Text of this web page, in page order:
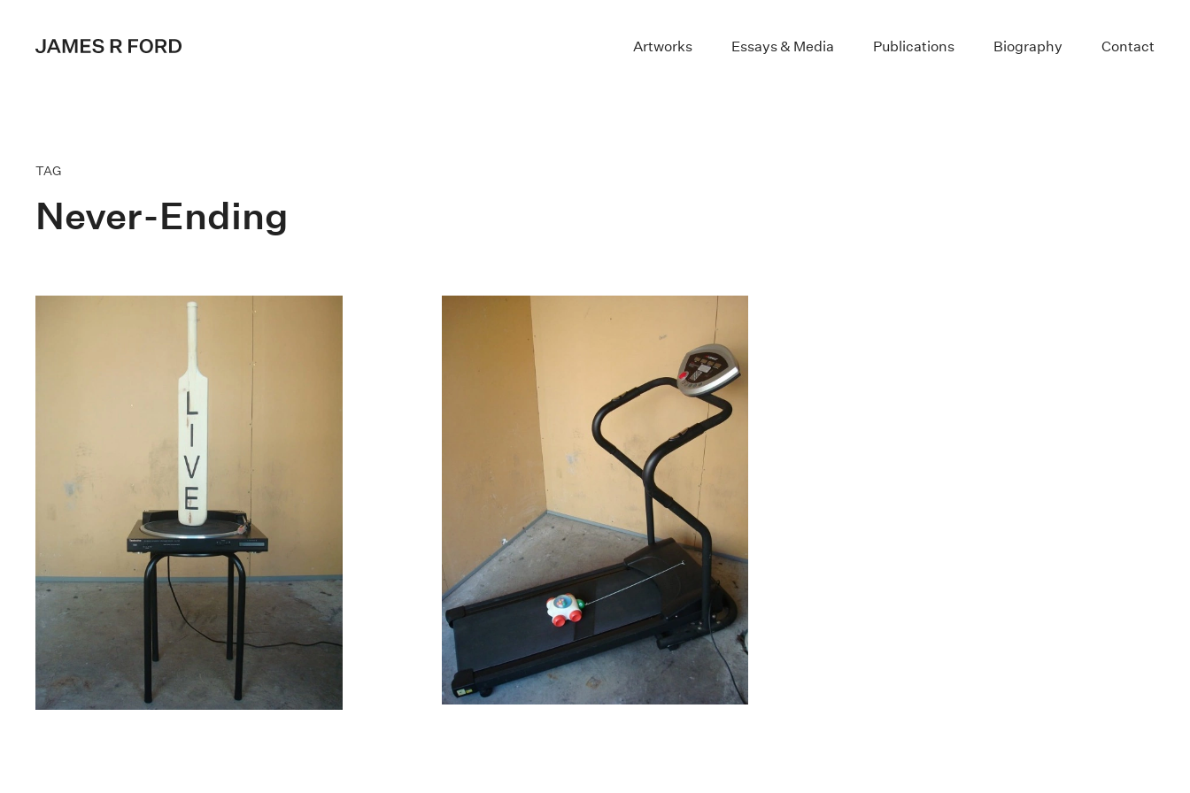
Artworks Essays & Media Publications Biography Contact
TAG
Never-Ending